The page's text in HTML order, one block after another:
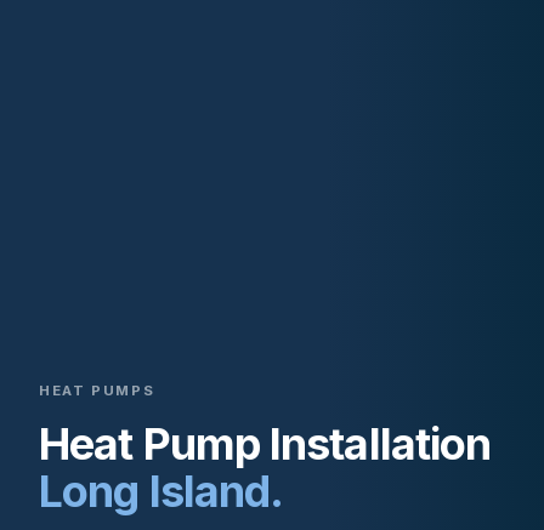
HEAT PUMPS
Heat Pump Installation
Long Island.